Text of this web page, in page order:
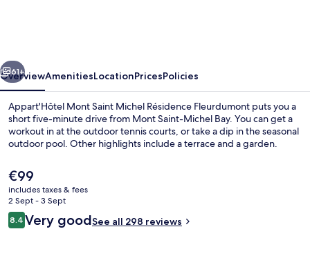
Fleurdumont
Miscellaneous
Next
61+
OverviewAmenitiesLocationPricesPolicies
Appart'Hôtel Mont Saint Michel Résidence Fleurdumont puts you a
short five-minute drive from Mont Saint-Michel Bay. You can get a
workout in at the outdoor tennis courts, or take a dip in the seasonal
outdoor pool. Other highlights include a terrace and a garden.
The
current
price
is
€99
€99
includes taxes & fees
2 Sept - 3 Sept
Reviews
8.48.4 out of 10
Very goodSee all 298 reviews